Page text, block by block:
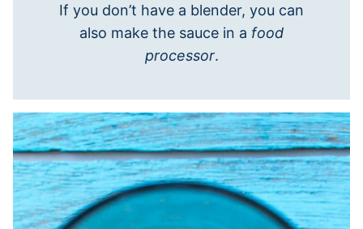
If you don’t have a blender, you can
also make the sauce in a food
processor.